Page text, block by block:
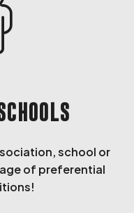
school or
of preferential